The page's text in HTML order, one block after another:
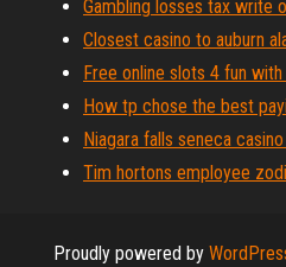
Gambling losses tax write
Closest casino to auburn
Free online slots 4 fun
How tp chose the best
Niagara falls seneca
Tim hortons employee
Proudly powered by